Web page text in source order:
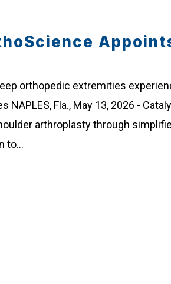
orthopedic extremities
NAPLES, Fla., May 13, 2026 -
arthroplasty through
to…